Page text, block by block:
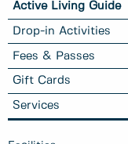
Active Living Guide
Drop-in Activities
Fees & Passes
Gift Cards
Services